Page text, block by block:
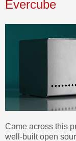
Evercube
Came across this
well-built open